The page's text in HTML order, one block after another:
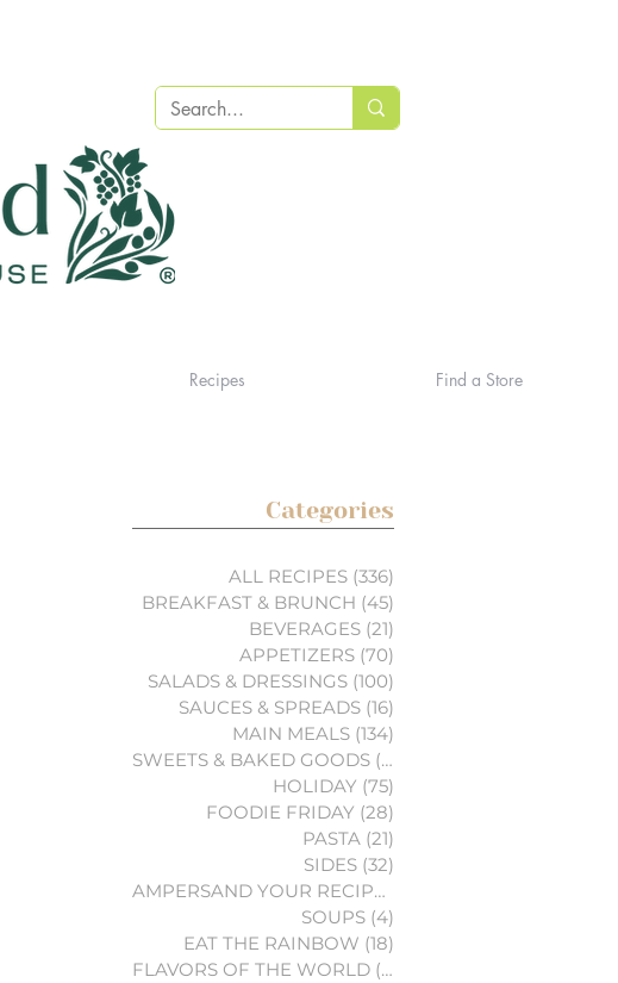
Recipes Find a Store
Categories
ALL RECIPES (336)
BREAKFAST & BRUNCH (45)
BEVERAGES (21)
APPETIZERS (70)
SALADS & DRESSINGS (100)
SAUCES & SPREADS (16)
MAIN MEALS (134)
SWEETS & BAKED GOODS (74)
HOLIDAY (75)
FOODIE FRIDAY (28)
PASTA (21)
SIDES (32)
AMPERSAND YOUR RECIPES
SOUPS (4)
EAT THE RAINBOW (18)
FLAVORS OF THE WORLD (3)